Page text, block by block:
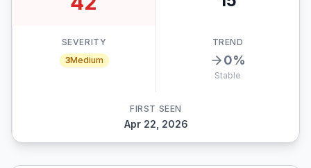
SEVERITY
3Medium
TREND
0%
Stable
FIRST SEEN
Apr 22, 2026